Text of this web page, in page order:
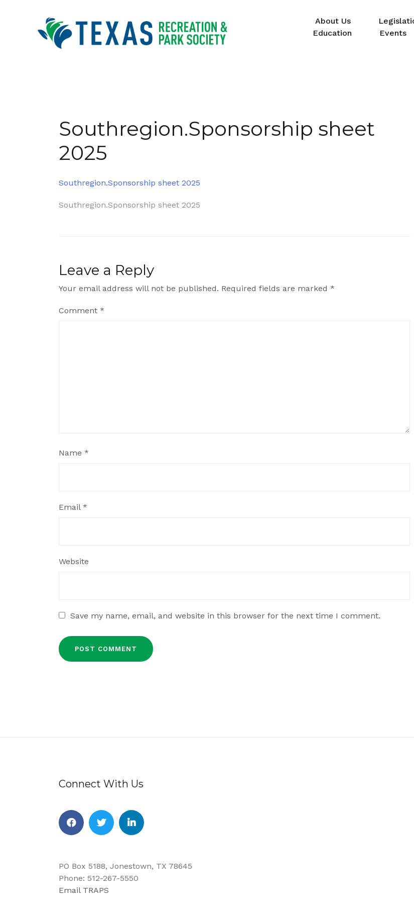
About Us
Education
Events
Southregion.Sponsorship sheet
2025
Southregion.Sponsorship sheet 2025
Post
Southregion.Sponsorship sheet 2025
Leave a Reply
Your email address will not be published. Required fields are marked *
Comment *
Name *
Email *
Website
Save my name, email, and website in this browser for the next time I comment.
Connect With Us
PO Box 5188, Jonestown, TX 78645
Phone: 512-267-5550
Email TRAPS